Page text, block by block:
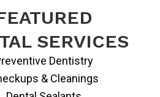
SERVICES
Dentistry
& Cleanings